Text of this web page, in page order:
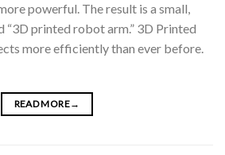
powerful. The result is a small,
“3D printed robot arm.” 3D Printed
more efficiently than ever before.
READ MORE→